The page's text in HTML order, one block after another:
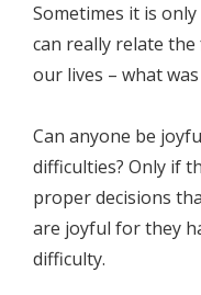
Sometimes it is
can really relate
our lives – what
Can anyone be
difficulties? Only if
proper decisions
are joyful for they
difficulty.